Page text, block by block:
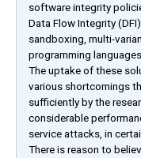
software integrity
Data Flow Integrity
sandboxing, multi-
programming
The uptake of these
various shortcomings
sufficiently by the
considerable
service attacks, in
There is reason to